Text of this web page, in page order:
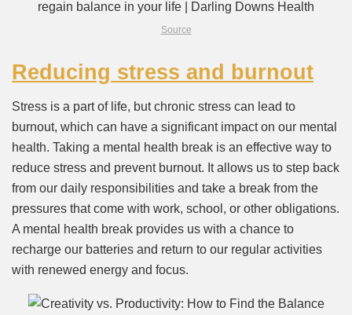
Source
Reducing stress and burnout
Stress is a part of life, but chronic stress can lead to
burnout, which can have a significant impact on our mental
health. Taking a mental health break is an effective way to
reduce stress and prevent burnout. It allows us to step back
from our daily responsibilities and take a break from the
pressures that come with work, school, or other obligations.
A mental health break provides us with a chance to
recharge our batteries and return to our regular activities
with renewed energy and focus.